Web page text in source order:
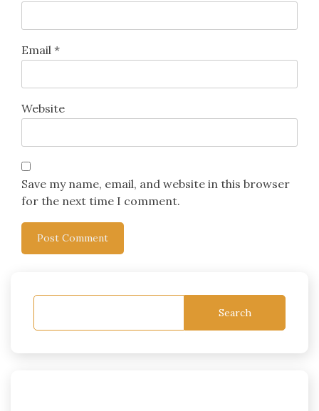
Email *
Website
Save my name, email, and website in this browser
for the next time I comment.
Search